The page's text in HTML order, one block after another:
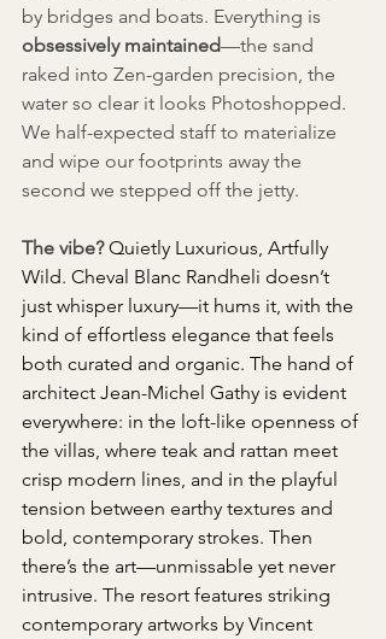
by bridges and boats. Everything is
obsessively maintained—the sand
raked into Zen-garden precision, the
water so clear it looks Photoshopped.
We half-expected staff to materialize
and wipe our footprints away the
second we stepped off the jetty.
The vibe? Quietly Luxurious, Artfully
Wild. Cheval Blanc Randheli doesn’t
just whisper luxury—it hums it, with the
kind of effortless elegance that feels
both curated and organic. The hand of
architect Jean-Michel Gathy is evident
everywhere: in the loft-like openness of
the villas, where teak and rattan meet
crisp modern lines, and in the playful
tension between earthy textures and
bold, contemporary strokes. Then
there’s the art—unmissable yet never
intrusive. The resort features striking
contemporary artworks by Vincent